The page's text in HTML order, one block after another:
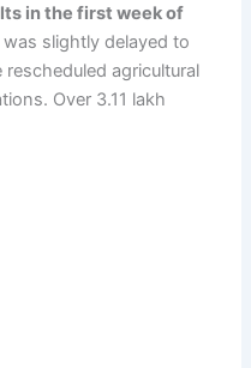
in the first week of
slightly delayed to
agricultural
Over 3.11 lakh